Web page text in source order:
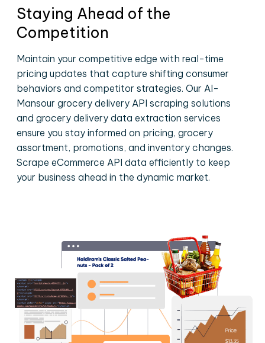
Staying Ahead of the
Competition
Maintain your competitive edge with real-time
pricing updates that capture shifting consumer
behaviors and competitor strategies. Our Al-
Mansour grocery delivery API scraping solutions
and grocery delivery data extraction services
ensure you stay informed on pricing, grocery
assortment, promotions, and inventory changes.
Scrape eCommerce API data efficiently to keep
your business ahead in the dynamic market.